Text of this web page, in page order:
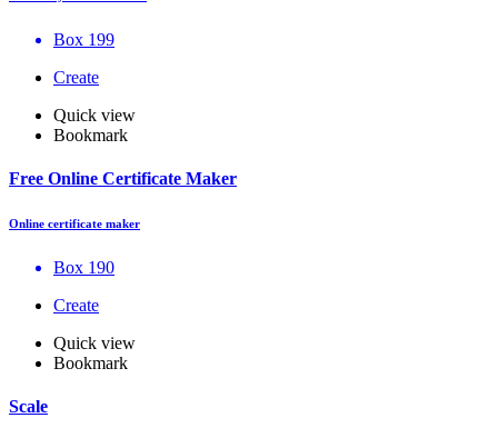
Box 199
Create
Quick view
Bookmark
Free Online Certificate Maker
Online certificate maker
Box 190
Create
Quick view
Bookmark
Scale